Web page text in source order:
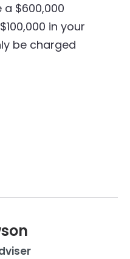
a $600,000
in your
be charged